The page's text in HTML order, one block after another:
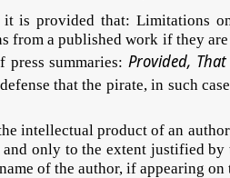
is provided that: Limitations
a published work if they
summaries: Provided,
that the pirate, in such
intellectual product of an
only to the extent justified
of the author, if appearing on